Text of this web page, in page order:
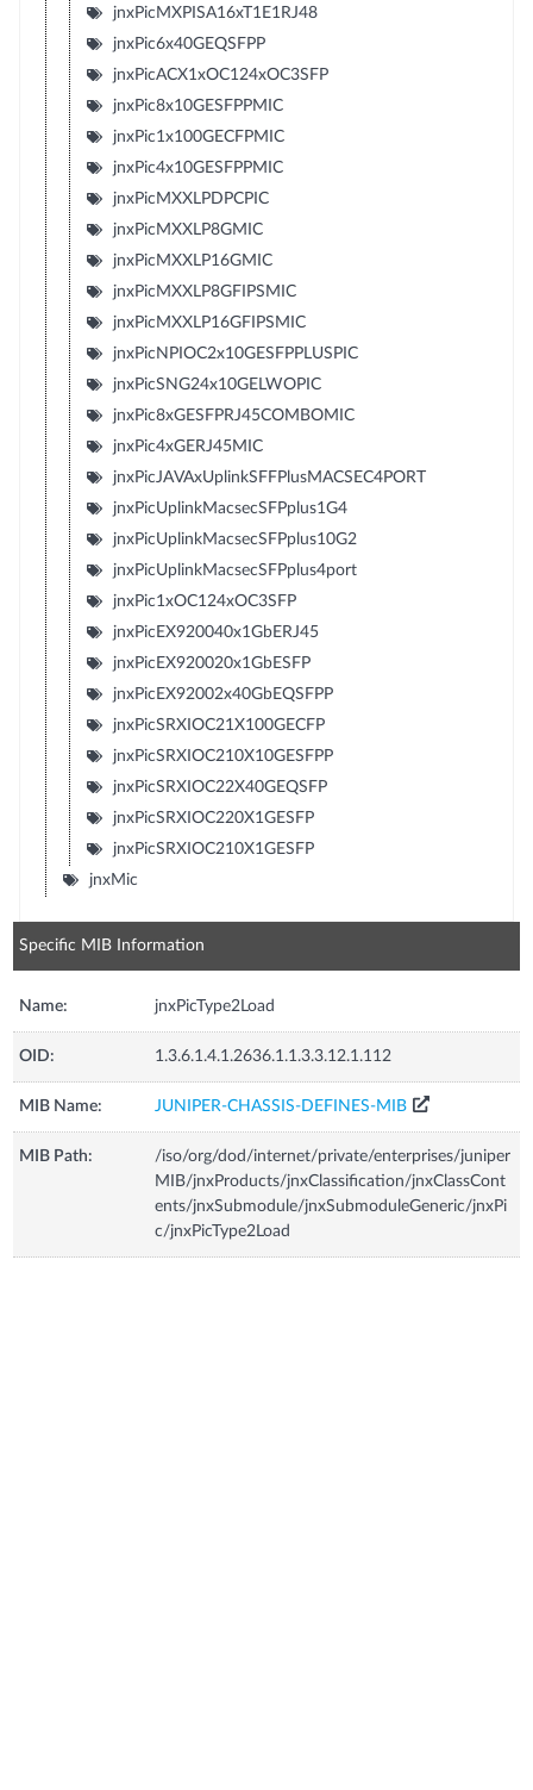
jnxPicMXPISA16xT1E1RJ48
jnxPic6x40GEQSFPP
jnxPicACX1xOC124xOC3SFP
jnxPic8x10GESFPPMIC
jnxPic1x100GECFPMIC
jnxPic4x10GESFPPMIC
jnxPicMXXLPDPCPIC
jnxPicMXXLP8GMIC
jnxPicMXXLP16GMIC
jnxPicMXXLP8GFIPSMIC
jnxPicMXXLP16GFIPSMIC
jnxPicNPIOC2x10GESFPPLUSPIC
jnxPicSNG24x10GELWOPIC
jnxPic8xGESFPRJ45COMBOMIC
jnxPic4xGERJ45MIC
jnxPicJAVAxUplinkSFFPlusMACSEC4PORT
jnxPicUplinkMacsecSFPplus1G4
jnxPicUplinkMacsecSFPplus10G2
jnxPicUplinkMacsecSFPplus4port
jnxPic1xOC124xOC3SFP
jnxPicEX920040x1GbERJ45
jnxPicEX920020x1GbESFP
jnxPicEX92002x40GbEQSFPP
jnxPicSRXIOC21X100GECFP
jnxPicSRXIOC210X10GESFPP
jnxPicSRXIOC22X40GEQSFP
jnxPicSRXIOC220X1GESFP
jnxPicSRXIOC210X1GESFP
jnxMic
Specific MIB Information
Name: jnxPicType2Load
OID: 1.3.6.1.4.1.2636.1.1.3.3.12.1.112
MIB Name: JUNIPER-CHASSIS-DEFINES-MIB
MIB Path:
/iso/org/dod/internet/private/enterprises/juniper
MIB/jnxProducts/jnxClassification/jnxClassCont
ents/jnxSubmodule/jnxSubmoduleGeneric/jnxPi
c/jnxPicType2Load